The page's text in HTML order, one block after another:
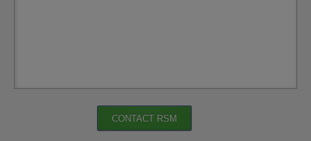
CONTACT RSM